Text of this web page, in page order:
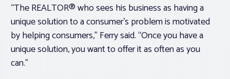
“The REALTOR® who sees his business as having a
unique solution to a consumer’s problem is motivated
by helping consumers,” Ferry said. “Once you have a
unique solution, you want to offer it as often as you
can.”